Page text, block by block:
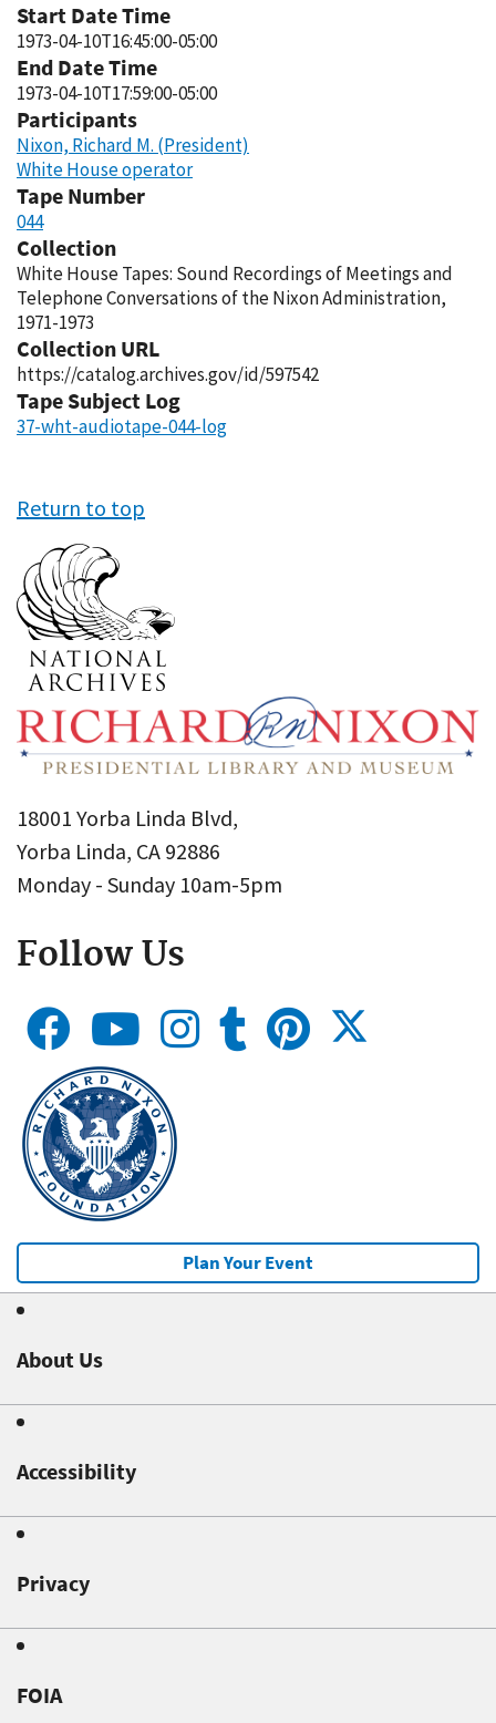
Start Date Time
1973-04-10T16:45:00-05:00
End Date Time
1973-04-10T17:59:00-05:00
Participants
Nixon, Richard M. (President)
White House operator
Tape Number
044
Collection
White House Tapes: Sound Recordings of Meetings and
Telephone Conversations of the Nixon Administration,
1971-1973
Collection URL
https://catalog.archives.gov/id/597542
Tape Subject Log
37-wht-audiotape-044-log
Return to top
18001 Yorba Linda Blvd,
Yorba Linda, CA 92886
Monday - Sunday 10am-5pm
Follow Us
Plan Your Event
About Us
Accessibility
Privacy
FOIA